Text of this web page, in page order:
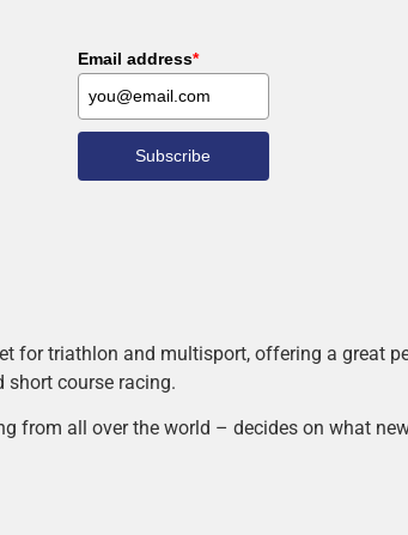
Email address*
Subscribe
for triathlon and multisport, offering a great
short course racing.
from all over the world – decides on what